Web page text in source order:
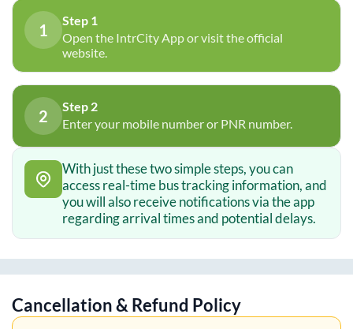
1
Step 1
Open the IntrCity App or visit the official
website.
2
Step 2
Enter your mobile number or PNR number.
With just these two simple steps, you can
access real-time bus tracking information, and
you will also receive notifications via the app
regarding arrival times and potential delays.
Cancellation & Refund Policy